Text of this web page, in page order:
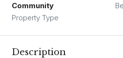
Community
Property Type
Description